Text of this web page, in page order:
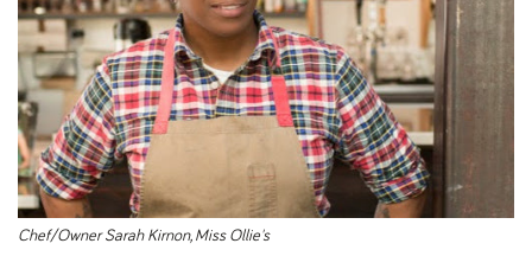
Chef/Owner Sarah Kirnon, Miss Ollie's